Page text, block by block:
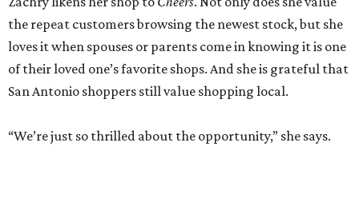
the repeat customers browsing the newest stock, but she
loves it when spouses or parents come in knowing it is one
of their loved one’s favorite shops. And she is grateful that
San Antonio shoppers still value shopping local.
“We’re just so thrilled about the opportunity,” she says.